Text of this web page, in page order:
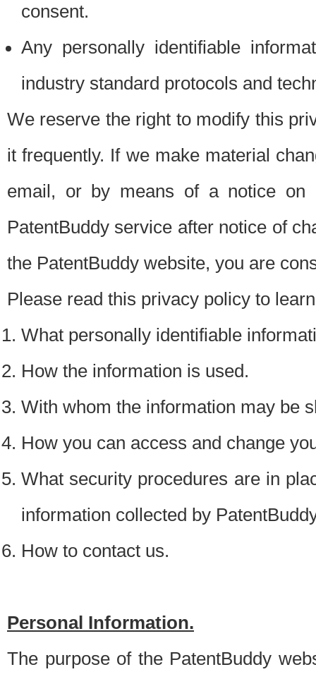
consent.
Any personally identifiable
industry standard protocols and
We reserve the right to modify this
it frequently. If we make material
email, or by means of a notice on
PatentBuddy service after notice of
the PatentBuddy website, you are
Please read this privacy policy to
What personally identifiable
How the information is used.
With whom the information may be
How you can access and change
What security procedures are in
information collected by
How to contact us.
Personal Information.
The purpose of the PatentBuddy